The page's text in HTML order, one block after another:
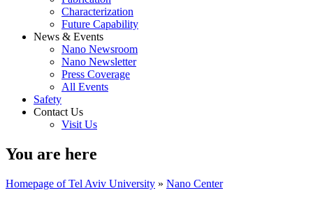
Characterization
Future Capability
News & Events
Nano Newsroom
Nano Newsletter
Press Coverage
All Events
Safety
Contact Us
Visit Us
You are here
Homepage of Tel Aviv University » Nano Center